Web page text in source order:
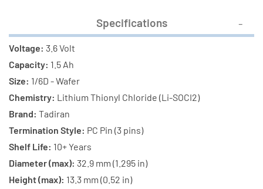
3.6V
1/6D
Batteries
PC
Pins
1/6D
Batteries
Specifications
Voltage: 3.6 Volt
Capacity: 1.5 Ah
Size: 1/6D - Wafer
Chemistry: Lithium Thionyl Chloride (Li-SOCI2)
Brand: Tadiran
Termination Style: PC Pin (3 pins)
Shelf Life: 10+ Years
Diameter (max): 32.9 mm (1.295 in)
Height (max): 13.3 mm (0.52 in)